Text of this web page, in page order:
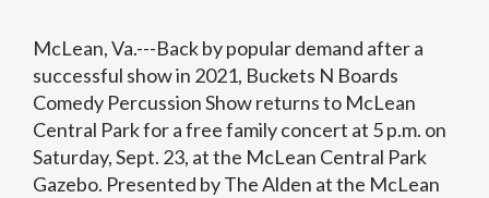
McLean, Va.---Back by popular demand after a
successful show in 2021, Buckets N Boards
Comedy Percussion Show returns to McLean
Central Park for a free family concert at 5 p.m. on
Saturday, Sept. 23, at the McLean Central Park
Gazebo. Presented by The Alden at the McLean